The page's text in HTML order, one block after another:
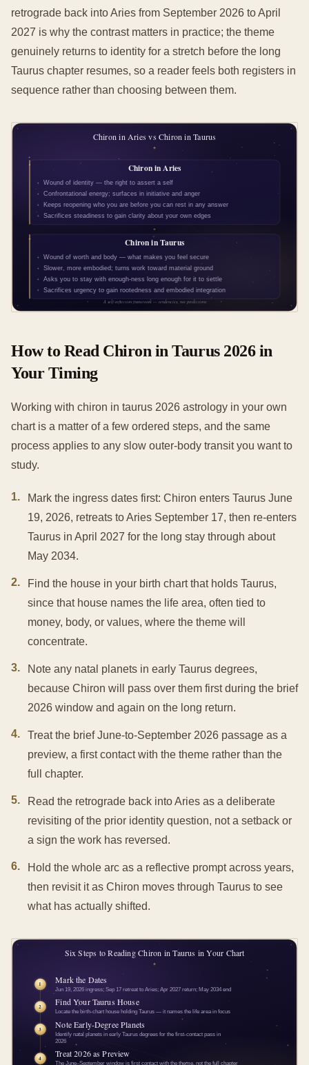
retrograde back into Aries from September 2026 to April
2027 is why the contrast matters in practice; the theme
genuinely returns to identity for a stretch before the long
Taurus chapter resumes, so a reader feels both registers in
sequence rather than choosing between them.
How to Read Chiron in Taurus 2026 in
Your Timing
Working with chiron in taurus 2026 astrology in your own
chart is a matter of a few ordered steps, and the same
process applies to any slow outer-body transit you want to
study.
1.
Mark the ingress dates first: Chiron enters Taurus June
19, 2026, retreats to Aries September 17, then re-enters
Taurus in April 2027 for the long stay through about
May 2034.
2.
Find the house in your birth chart that holds Taurus,
since that house names the life area, often tied to
money, body, or values, where the theme will
concentrate.
3.
Note any natal planets in early Taurus degrees,
because Chiron will pass over them first during the brief
2026 window and again on the long return.
4.
Treat the brief June-to-September 2026 passage as a
preview, a first contact with the theme rather than the
full chapter.
5.
Read the retrograde back into Aries as a deliberate
revisiting of the prior identity question, not a setback or
a sign the work has reversed.
6.
Hold the whole arc as a reflective prompt across years,
then revisit it as Chiron moves through Taurus to see
what has actually shifted.